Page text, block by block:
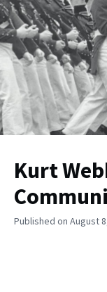
Kurt
Published on August